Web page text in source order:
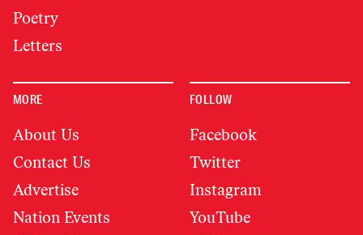
Poetry
Letters
MORE
About Us
Contact Us
Advertise
Nation Events
FOLLOW
Facebook
Twitter
Instagram
YouTube